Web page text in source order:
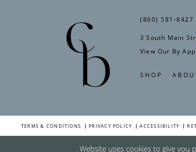
(860) 581‑8427
3 South Main
View Our By
SHOP
TERMS & CONDITIONS PRIVACY POLICY ACCESSIBILITY
Website uses cookies to give